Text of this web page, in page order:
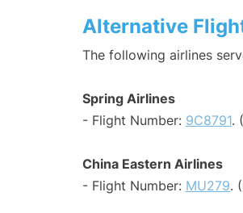
Alternative
The following airlines
Spring Airlines
- Flight Number: 9C8791.
China Eastern Airlines
- Flight Number: MU279.